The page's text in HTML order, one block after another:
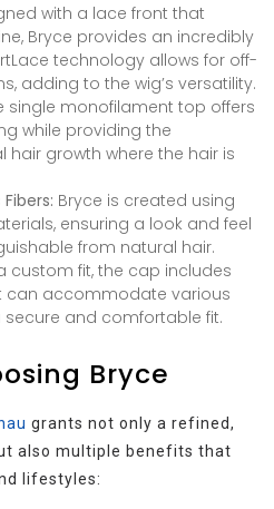
with a lace front that
Bryce provides an incredibly
technology allows for off-
adding to the wig’s versatility.
single monofilament top offers
while providing the
growth where the hair is
Bryce is created using
ensuring a look and feel
from natural hair.
custom fit, the cap includes
can accommodate various
secure and comfortable fit.
Bryce
grants not only a refined,
also multiple benefits that
lifestyles: